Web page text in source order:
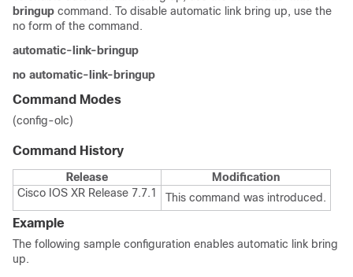
bringup command. To disable automatic link bring up, use the
no form of the command.
automatic-link-bringup
no automatic-link-bringup
Command Modes
(config-olc)
Command History
Release
Modification
Cisco IOS XR Release 7.7.1
This command was introduced.
Example
The following sample configuration enables automatic link bring
up.